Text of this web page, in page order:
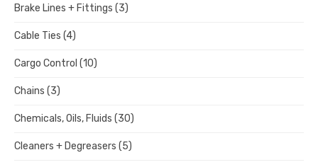
Brake Lines + Fittings (3)
Cable Ties (4)
Cargo Control (10)
Chains (3)
Chemicals, Oils, Fluids (30)
Cleaners + Degreasers (5)